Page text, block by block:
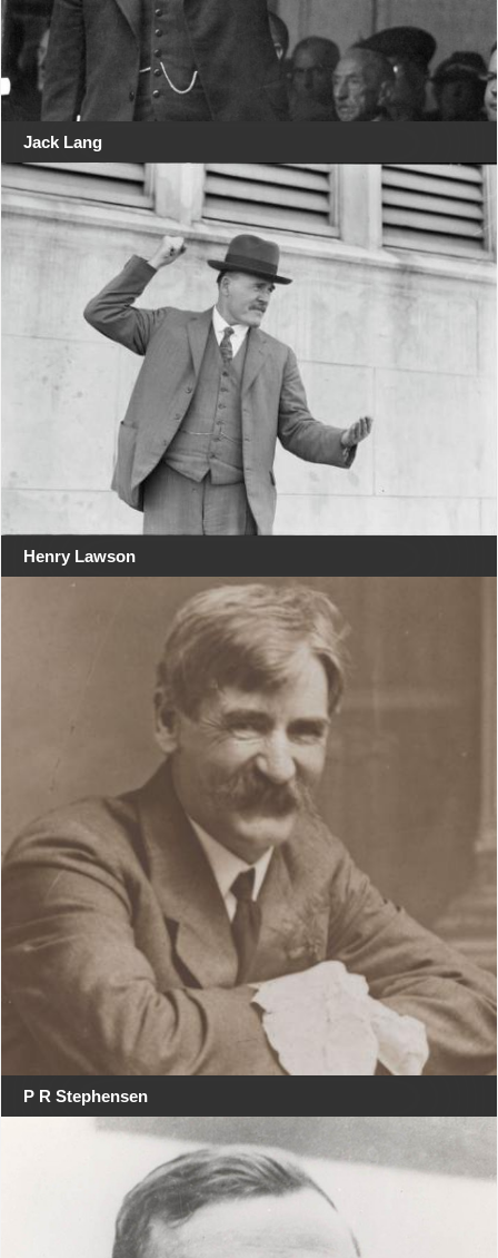
Jack Lang
Henry Lawson
P R Stephensen